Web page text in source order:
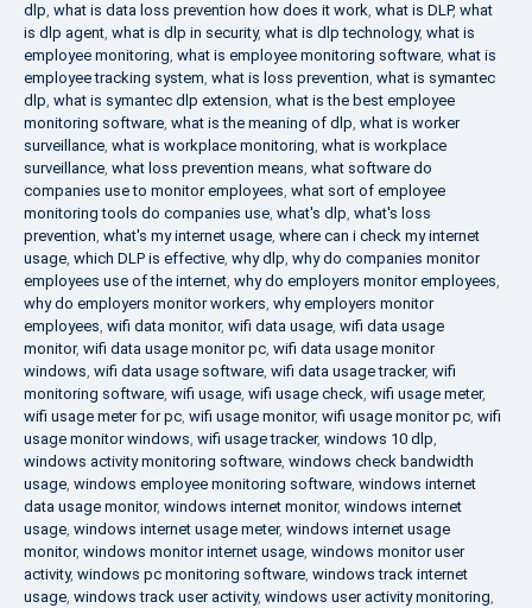
dlp, what is data loss prevention how does it work, what is DLP, what
is dlp agent, what is dlp in security, what is dlp technology, what is
employee monitoring, what is employee monitoring software, what is
employee tracking system, what is loss prevention, what is symantec
dlp, what is symantec dlp extension, what is the best employee
monitoring software, what is the meaning of dlp, what is worker
surveillance, what is workplace monitoring, what is workplace
surveillance, what loss prevention means, what software do
companies use to monitor employees, what sort of employee
monitoring tools do companies use, what's dlp, what's loss
prevention, what's my internet usage, where can i check my internet
usage, which DLP is effective, why dlp, why do companies monitor
employees use of the internet, why do employers monitor employees,
why do employers monitor workers, why employers monitor
employees, wifi data monitor, wifi data usage, wifi data usage
monitor, wifi data usage monitor pc, wifi data usage monitor
windows, wifi data usage software, wifi data usage tracker, wifi
monitoring software, wifi usage, wifi usage check, wifi usage meter,
wifi usage meter for pc, wifi usage monitor, wifi usage monitor pc, wifi
usage monitor windows, wifi usage tracker, windows 10 dlp,
windows activity monitoring software, windows check bandwidth
usage, windows employee monitoring software, windows internet
data usage monitor, windows internet monitor, windows internet
usage, windows internet usage meter, windows internet usage
monitor, windows monitor internet usage, windows monitor user
activity, windows pc monitoring software, windows track internet
usage, windows track user activity, windows user activity monitoring,